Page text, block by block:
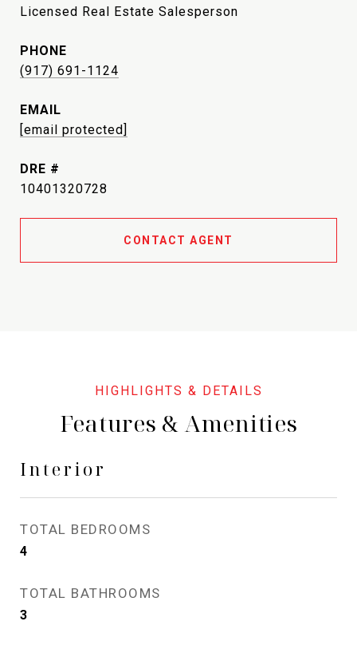
Licensed Real Estate Salesperson
PHONE
(917) 691-1124
EMAIL
[email protected]
DRE #
10401320728
CONTACT AGENT
Features & Amenities
Interior
TOTAL BEDROOMS
4
TOTAL BATHROOMS
3